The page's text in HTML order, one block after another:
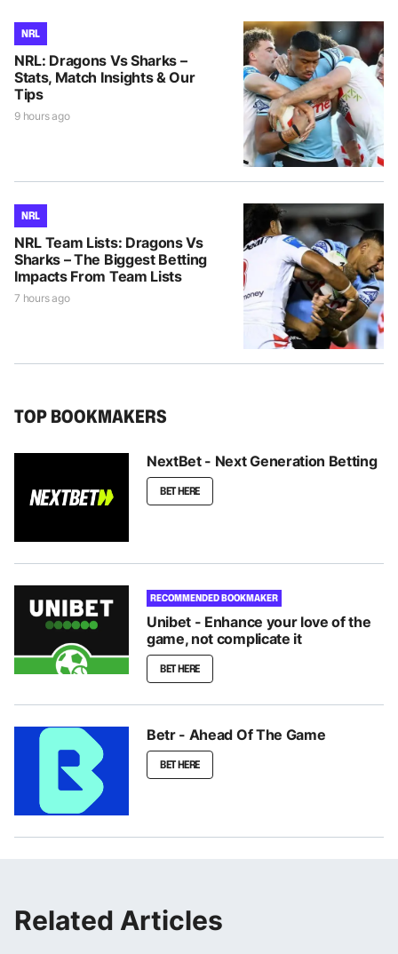
NRL
NRL: Dragons Vs Sharks –
Stats, Match Insights & Our
Tips
9 hours ago
NRL
NRL Team Lists: Dragons Vs
Sharks – The Biggest Betting
Impacts From Team Lists
7 hours ago
TOP BOOKMAKERS
NextBet - Next Generation Betting
BET HERE
RECOMMENDED BOOKMAKER
Unibet - Enhance your love of the
game, not complicate it
BET HERE
Betr - Ahead Of The Game
BET HERE
Related Articles